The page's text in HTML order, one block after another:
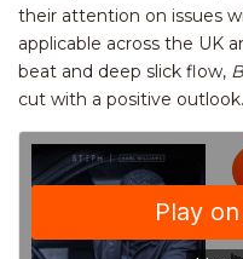
their attention on issues
applicable across the UK
beat and deep slick flow,
cut with a positive outlook.